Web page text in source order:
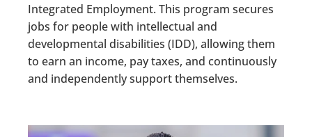
Integrated Employment. This program secures
jobs for people with intellectual and
developmental disabilities (IDD), allowing them
to earn an income, pay taxes, and continuously
and independently support themselves.